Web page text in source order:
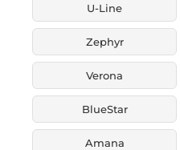
U-Line
Zephyr
Verona
BlueStar
Amana